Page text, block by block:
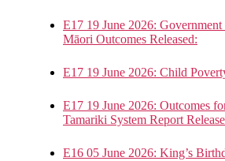
E17 19 June 2026:
Māori Outcomes Released:
E17 19 June 2026: Child
E17 19 June 2026: Outcomes
Tamariki System Report
E16 05 June 2026: King’s